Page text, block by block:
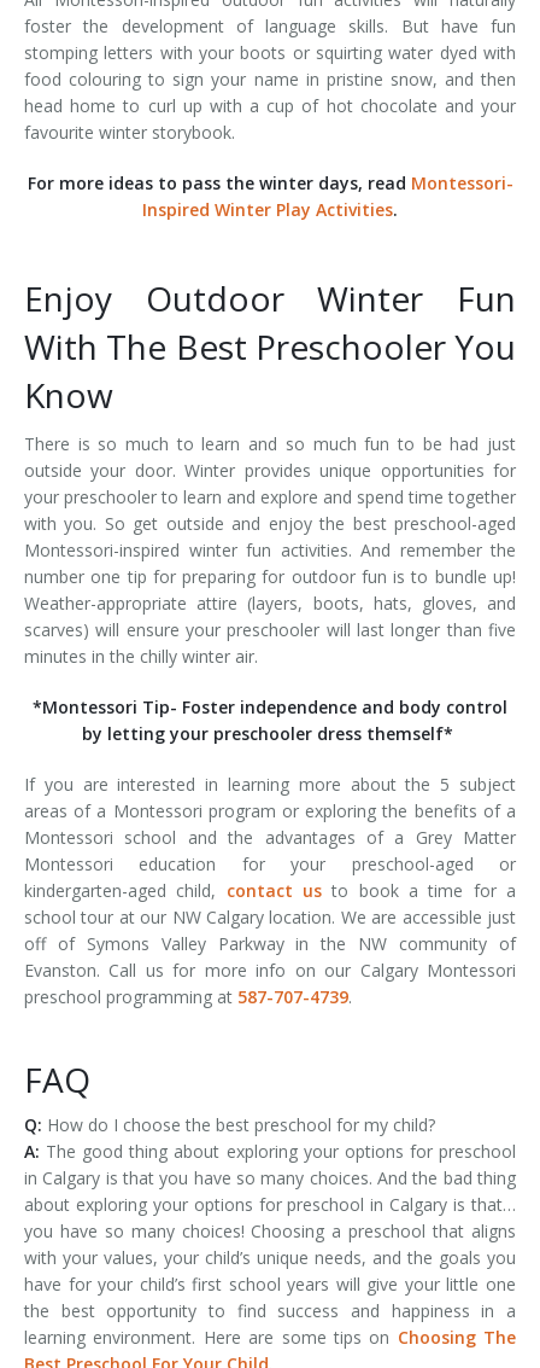
foster the development of language skills. But have fun
stomping letters with your boots or squirting water dyed with
food colouring to sign your name in pristine snow, and then
head home to curl up with a cup of hot chocolate and your
favourite winter storybook.
For more ideas to pass the winter days, read Montessori-
Inspired Winter Play Activities.
Enjoy Outdoor Winter Fun
With The Best Preschooler You
Know
There is so much to learn and so much fun to be had just
outside your door. Winter provides unique opportunities for
your preschooler to learn and explore and spend time together
with you. So get outside and enjoy the best preschool-aged
Montessori-inspired winter fun activities. And remember the
number one tip for preparing for outdoor fun is to bundle up!
Weather-appropriate attire (layers, boots, hats, gloves, and
scarves) will ensure your preschooler will last longer than five
minutes in the chilly winter air.
*Montessori Tip- Foster independence and body control
by letting your preschooler dress themself*
If you are interested in learning more about the 5 subject
areas of a Montessori program or exploring the benefits of a
Montessori school and the advantages of a Grey Matter
Montessori education for your preschool-aged or
kindergarten-aged child, contact us to book a time for a
school tour at our NW Calgary location. We are accessible just
off of Symons Valley Parkway in the NW community of
Evanston. Call us for more info on our Calgary Montessori
preschool programming at 587-707-4739.
FAQ
Q: How do I choose the best preschool for my child?
A: The good thing about exploring your options for preschool
in Calgary is that you have so many choices. And the bad thing
about exploring your options for preschool in Calgary is that…
you have so many choices! Choosing a preschool that aligns
with your values, your child’s unique needs, and the goals you
have for your child’s first school years will give your little one
the best opportunity to find success and happiness in a
learning environment. Here are some tips on Choosing The